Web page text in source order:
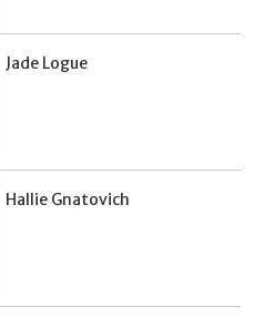
Jade Logue
Hallie Gnatovich